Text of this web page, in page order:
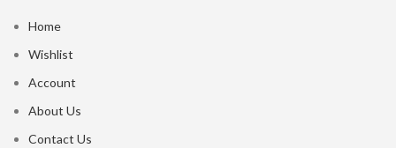
Home
Wishlist
Account
About Us
Contact Us